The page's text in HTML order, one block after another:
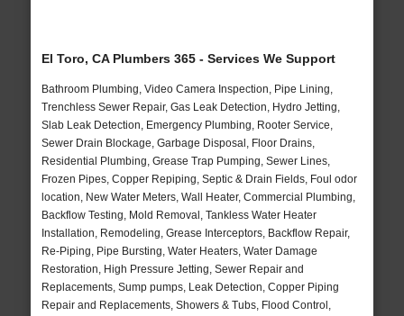
El Toro, CA Plumbers 365 - Services We Support
Bathroom Plumbing, Video Camera Inspection, Pipe Lining,
Trenchless Sewer Repair, Gas Leak Detection, Hydro Jetting,
Slab Leak Detection, Emergency Plumbing, Rooter Service,
Sewer Drain Blockage, Garbage Disposal, Floor Drains,
Residential Plumbing, Grease Trap Pumping, Sewer Lines,
Frozen Pipes, Copper Repiping, Septic & Drain Fields, Foul odor
location, New Water Meters, Wall Heater, Commercial Plumbing,
Backflow Testing, Mold Removal, Tankless Water Heater
Installation, Remodeling, Grease Interceptors, Backflow Repair,
Re-Piping, Pipe Bursting, Water Heaters, Water Damage
Restoration, High Pressure Jetting, Sewer Repair and
Replacements, Sump pumps, Leak Detection, Copper Piping
Repair and Replacements, Showers & Tubs, Flood Control,